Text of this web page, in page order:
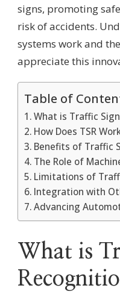
signs, promoting
risk of accidents.
systems work and
appreciate this
Table of
What is Traffic
How Does TSR
Benefits of Traffic
The Role of
Limitations of
Integration with
Advancing
What is